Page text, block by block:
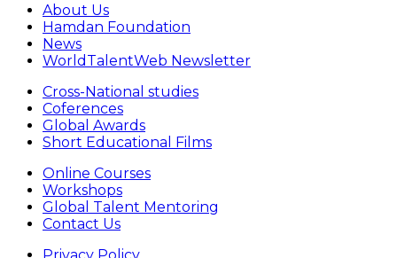
About Us
Hamdan Foundation
News
WorldTalentWeb Newsletter
Cross-National studies
Coferences
Global Awards
Short Educational Films
Online Courses
Workshops
Global Talent Mentoring
Contact Us
Privacy Policy